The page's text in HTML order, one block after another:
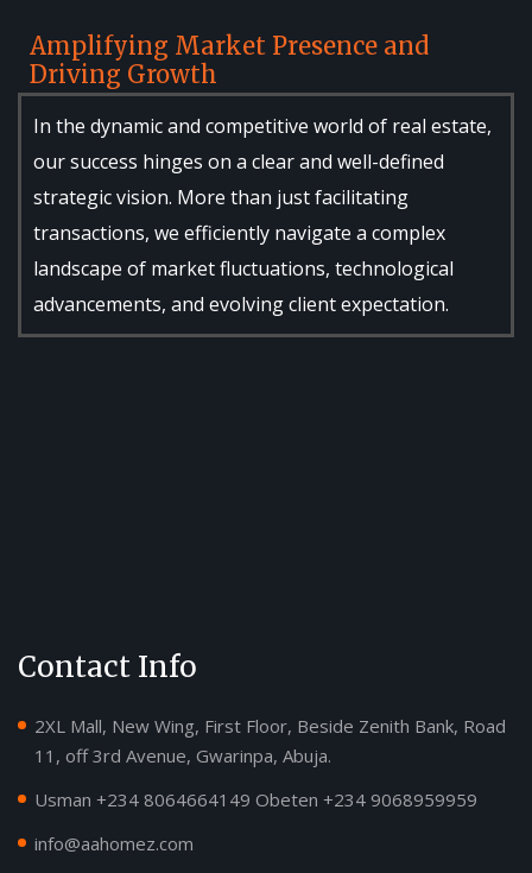
Amplifying Market Presence and
Driving Growth
In the dynamic and competitive world of real estate,
our success hinges on a clear and well-defined
strategic vision. More than just facilitating
transactions, we efficiently navigate a complex
landscape of market fluctuations, technological
advancements, and evolving client expectation.
Contact Info
2XL Mall, New Wing, First Floor, Beside Zenith Bank, Road
11, off 3rd Avenue, Gwarinpa, Abuja.
Usman ‪+234 8064664149‬ Obeten ‪+234 9068959959
info@aahomez.com